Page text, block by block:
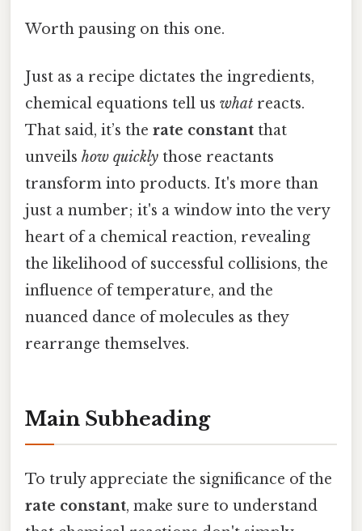
Worth pausing on this one.
Just as a recipe dictates the ingredients,
chemical equations tell us what reacts.
That said, it’s the rate constant that
unveils how quickly those reactants
transform into products. It's more than
just a number; it's a window into the very
heart of a chemical reaction, revealing
the likelihood of successful collisions, the
influence of temperature, and the
nuanced dance of molecules as they
rearrange themselves.
Main Subheading
To truly appreciate the significance of the
rate constant, make sure to understand